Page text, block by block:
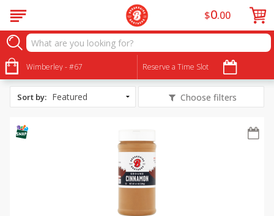
Wimberley - #67 Reserve a Time Slot
$0 00
All Products
Brown Sugar Glazed Ham
Sort by: Choose filters